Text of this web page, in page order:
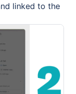
linked to the